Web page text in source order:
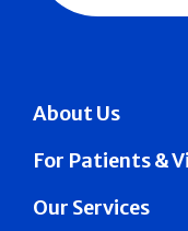
About Us
For Patients &
Our Services